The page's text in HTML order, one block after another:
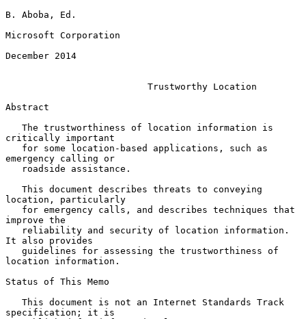
B. Aboba, Ed.
Microsoft Corporation
December 2014
Trustworthy Location
Abstract
critically important
emergency calling or
location, particularly
improve the
It also provides
location information.
Status of This Memo
specification; it is